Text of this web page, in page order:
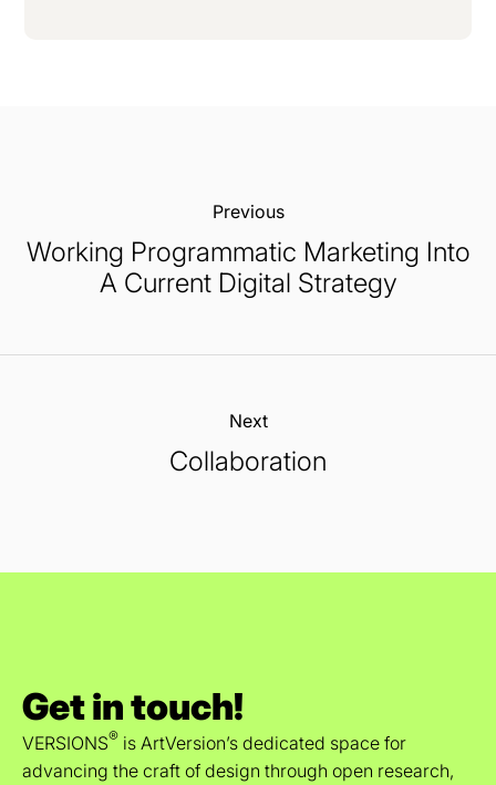
Previous:
Working Programmatic Marketing Into
A Current Digital Strategy
Next:
Collaboration
Get in touch!
VERSIONS® is ArtVersion’s dedicated space for
advancing the craft of design through open research,